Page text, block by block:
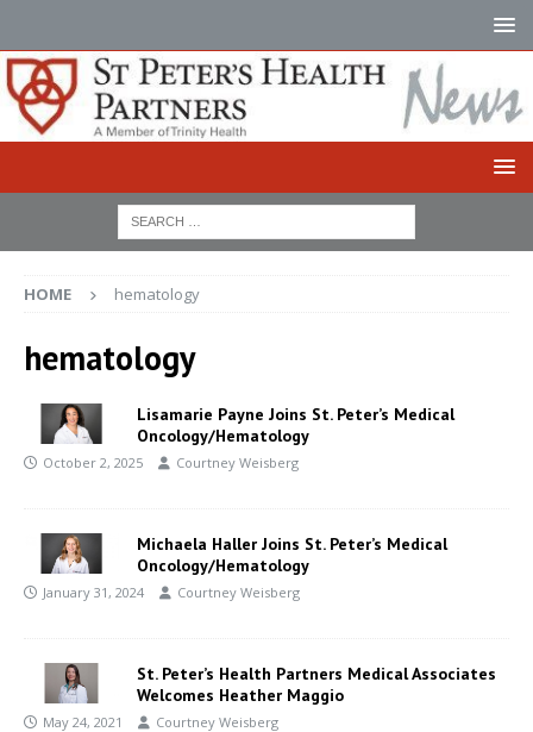
HOME hematology
hematology
Lisamarie Payne Joins St. Peter’s Medical
Oncology/Hematology
October 2, 2025 Courtney Weisberg
Michaela Haller Joins St. Peter’s Medical
Oncology/Hematology
January 31, 2024 Courtney Weisberg
St. Peter’s Health Partners Medical Associates
Welcomes Heather Maggio
May 24, 2021 Courtney Weisberg